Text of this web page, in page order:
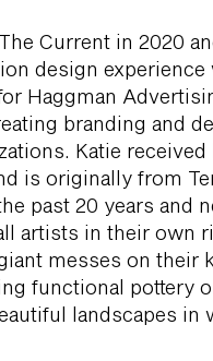
Current in 2020
design experience
Haggman
branding and
Katie
is originally from
past 20 years and
artists in their own
messes on their
functional pottery
landscapes in